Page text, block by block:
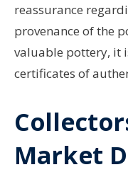
reassurance
provenance of the
valuable pottery, it
certificates of
Market